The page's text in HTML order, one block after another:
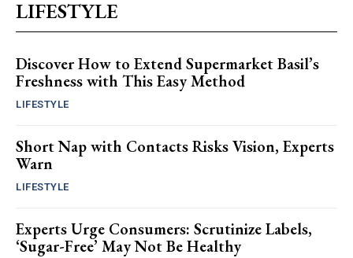
LIFESTYLE
Discover How to Extend Supermarket Basil’s
Freshness with This Easy Method
LIFESTYLE
Short Nap with Contacts Risks Vision, Experts
Warn
LIFESTYLE
Experts Urge Consumers: Scrutinize Labels,
‘Sugar-Free’ May Not Be Healthy